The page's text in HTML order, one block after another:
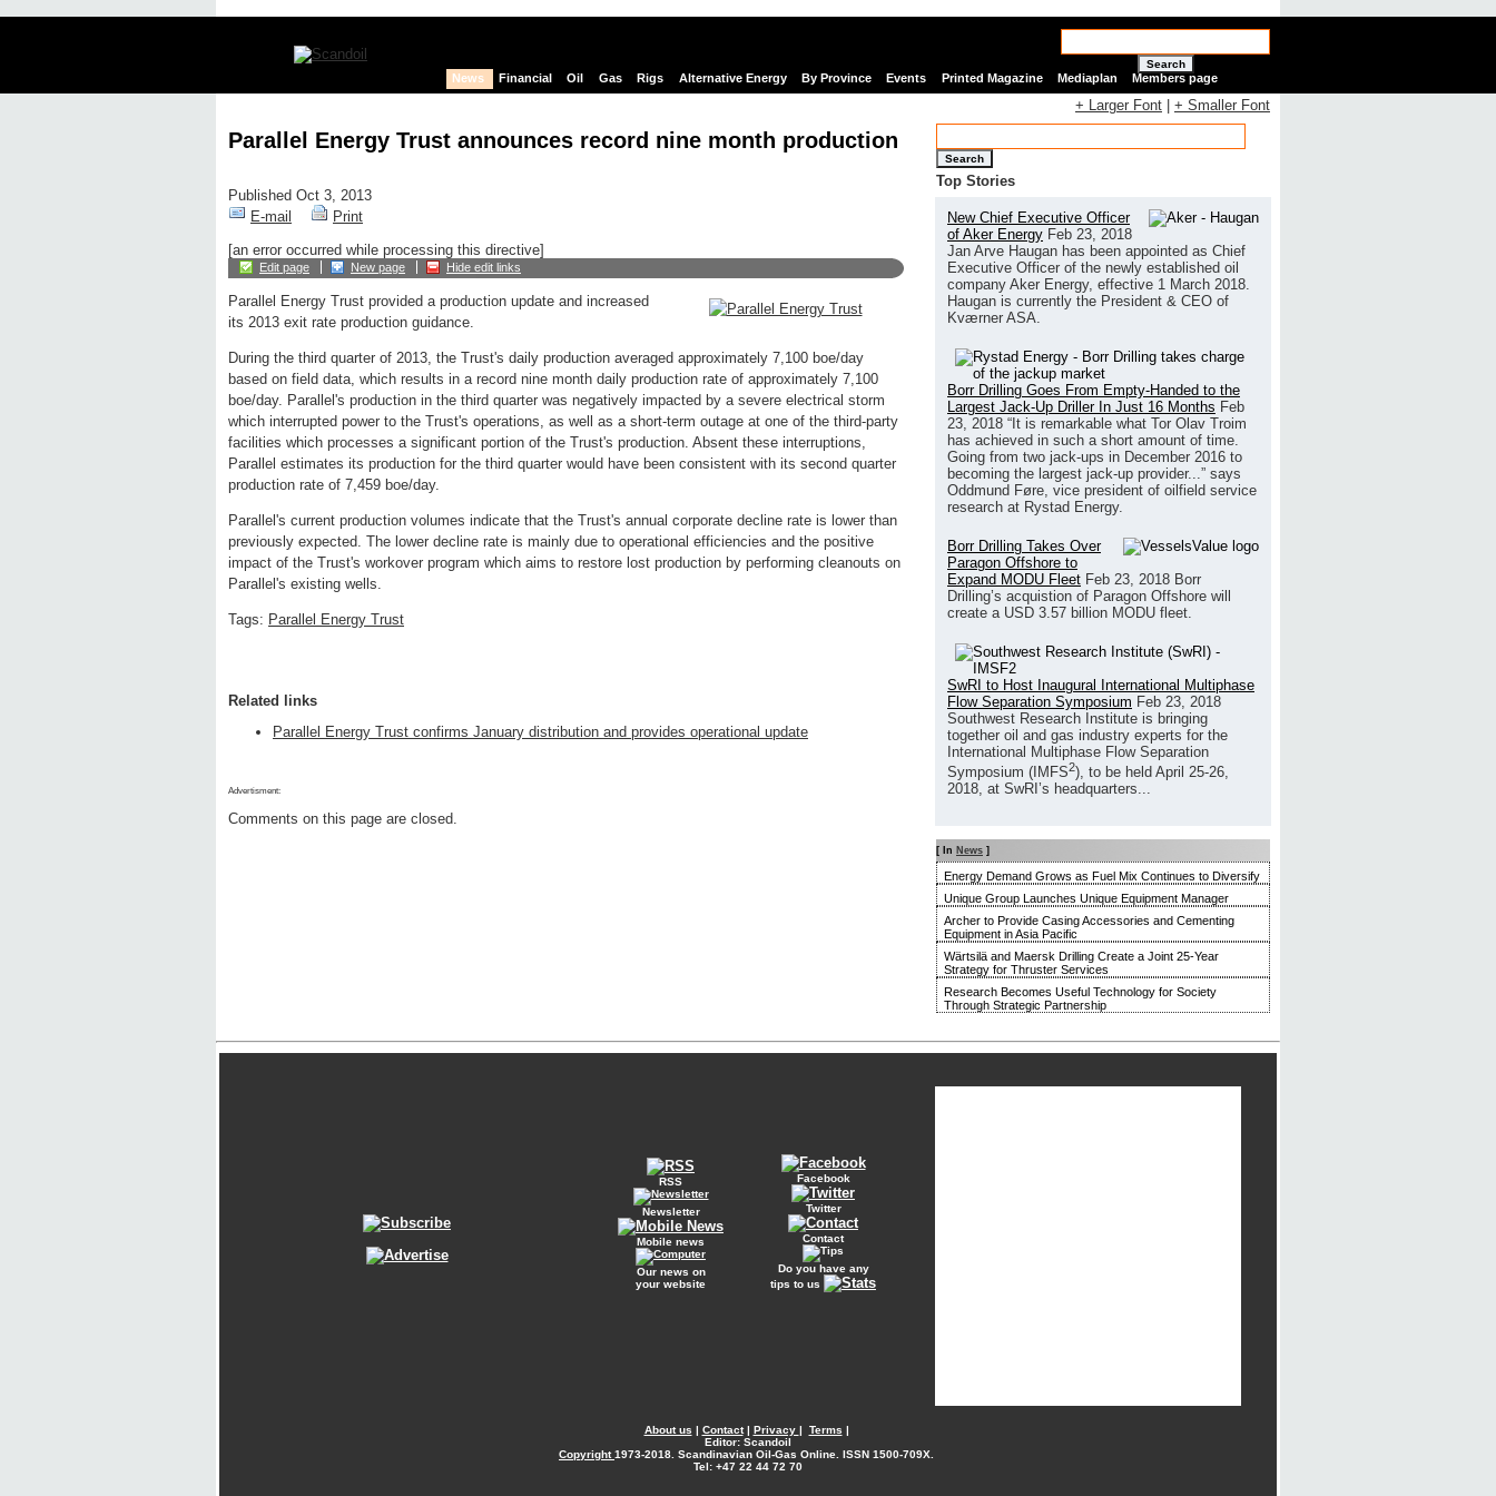
Search
News Financial Oil Gas Rigs Alternative Energy By Province Events Printed Magazine Mediaplan Members page
Parallel Energy Trust announces record nine month production
Published Oct 3, 2013
E-mail
Print
[an error occurred while processing this directive]
Edit page New page Hide edit links
Parallel Energy Trust provided a production update and increased
its 2013 exit rate production guidance.
During the third quarter of 2013, the Trust's daily production averaged approximately 7,100 boe/day
based on field data, which results in a record nine month daily production rate of approximately 7,100
boe/day. Parallel's production in the third quarter was negatively impacted by a severe electrical storm
which interrupted power to the Trust's operations, as well as a short-term outage at one of the third-party
facilities which processes a significant portion of the Trust's production. Absent these interruptions,
Parallel estimates its production for the third quarter would have been consistent with its second quarter
production rate of 7,459 boe/day.
Parallel's current production volumes indicate that the Trust's annual corporate decline rate is lower than
previously expected. The lower decline rate is mainly due to operational efficiencies and the positive
impact of the Trust's workover program which aims to restore lost production by performing cleanouts on
Parallel's existing wells.
Tags: Parallel Energy Trust
Related links
Parallel Energy Trust confirms January distribution and provides operational update
Advertisment:
Comments on this page are closed.
+ Larger Font + Smaller Font
Search
Top Stories
New Chief Executive Officer
of Aker Energy Feb 23, 2018
Jan Arve Haugan has been appointed as Chief
Executive Officer of the newly established oil
company Aker Energy, effective 1 March 2018.
Haugan is currently the President & CEO of
Kværner ASA.
Borr Drilling Goes From Empty-Handed to the
Largest Jack-Up Driller In Just 16 Months Feb
23, 2018 “It is remarkable what Tor Olav Troim
has achieved in such a short amount of time.
Going from two jack-ups in December 2016 to
becoming the largest jack-up provider...” says
Oddmund Føre, vice president of oilfield service
research at Rystad Energy.
Borr Drilling Takes Over
Paragon Offshore to
Expand MODU Fleet Feb 23, 2018 Borr
Drilling’s acquistion of Paragon Offshore will
create a USD 3.57 billion MODU fleet.
SwRI to Host Inaugural International Multiphase
Flow Separation Symposium Feb 23, 2018
Southwest Research Institute is bringing
together oil and gas industry experts for the
International Multiphase Flow Separation
Symposium (IMFS2), to be held April 25-26,
2018, at SwRI’s headquarters...
[ In News ]
Energy Demand Grows as Fuel Mix Continues to Diversify
Unique Group Launches Unique Equipment Manager
Archer to Provide Casing Accessories and Cementing
Equipment in Asia Pacific
Wärtsilä and Maersk Drilling Create a Joint 25-Year
Strategy for Thruster Services
Research Becomes Useful Technology for Society
Through Strategic Partnership
RSS
Newsletter
Mobile news
Our news on
your website
Facebook
Twitter
Contact
Do you have any
tips to us
About us | Contact| Privacy | Terms |
Editor: Scandoil
Copyright1973-2018. Scandinavian Oil-Gas Online. ISSN 1500-709X.
Tel: +47 22 44 72 70